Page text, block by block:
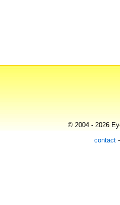
© 2004 - 2026
contact